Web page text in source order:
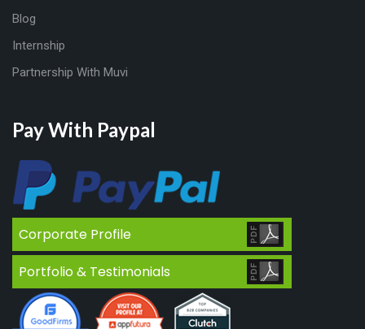
Blog
Internship
Partnership With Muvi
Pay With Paypal
Corporate Profile
Portfolio & Testimonials